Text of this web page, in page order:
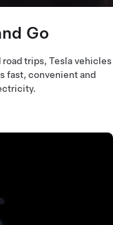
Go
trips, Tesla vehicles
fast, convenient and